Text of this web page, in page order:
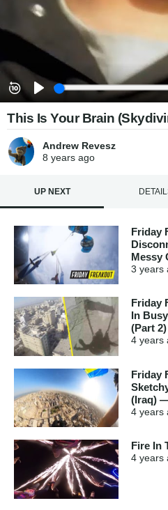
This Is Your Brain
Andrew Revesz
8 yearsago
UP NEXT
Friday
Messy
3 years
Friday
In
(Part 2)
4 years
Friday
(Iraq)
4 years
Fire In
4 years